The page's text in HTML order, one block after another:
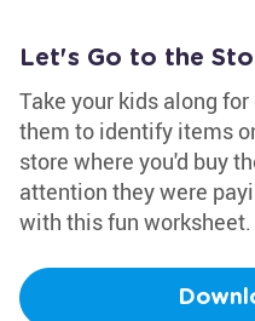
Let's Go to the
Take your kids along
them to identify items
store where you'd buy
attention they were
with this fun worksheet.